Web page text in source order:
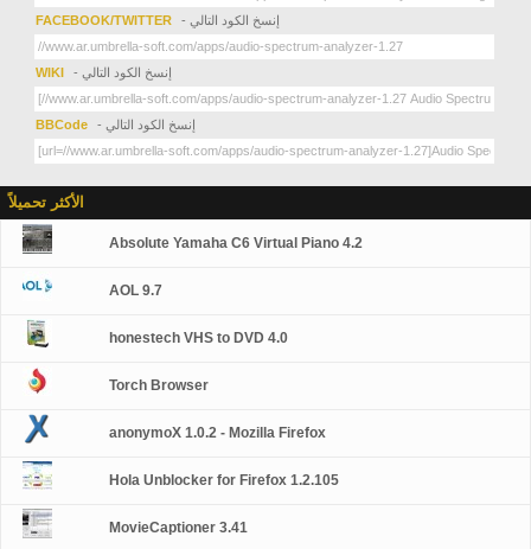
FACEBOOK/TWITTER - إنسخ الكود التالي
WIKI - إنسخ الكود التالي
BBCode - إنسخ الكود التالي
الأكثر تحميلاً
Absolute Yamaha C6 Virtual Piano 4.2
AOL 9.7
honestech VHS to DVD 4.0
Torch Browser
anonymoX 1.0.2 - Mozilla Firefox
Hola Unblocker for Firefox 1.2.105
MovieCaptioner 3.41